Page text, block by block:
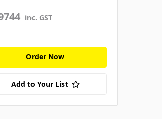
inc. GST
Order Now
Add to Your List